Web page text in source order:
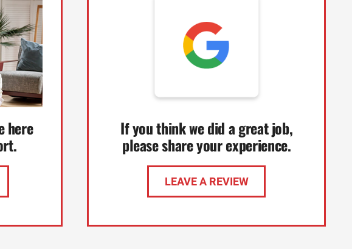
here If you think we did a great job,
please share your experience.
LEAVE A REVIEW